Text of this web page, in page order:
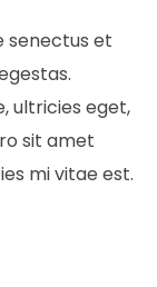
senectus et
ultricies eget,
sit amet
mi vitae est.